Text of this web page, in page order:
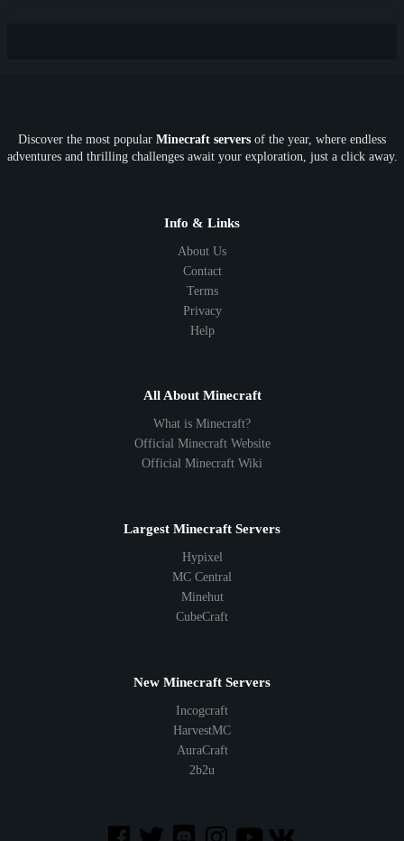
Discover the most popular Minecraft servers of the year, where endless
adventures and thrilling challenges await your exploration, just a click away.
Info & Links
About Us
Contact
Terms
Privacy
Help
All About Minecraft
What is Minecraft?
Official Minecraft Website
Official Minecraft Wiki
Largest Minecraft Servers
Hypixel
MC Central
Minehut
CubeCraft
New Minecraft Servers
Incogcraft
HarvestMC
AuraCraft
2b2u